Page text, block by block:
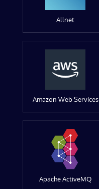
Allnet
Amazon Web Services
Apache ActiveMQ